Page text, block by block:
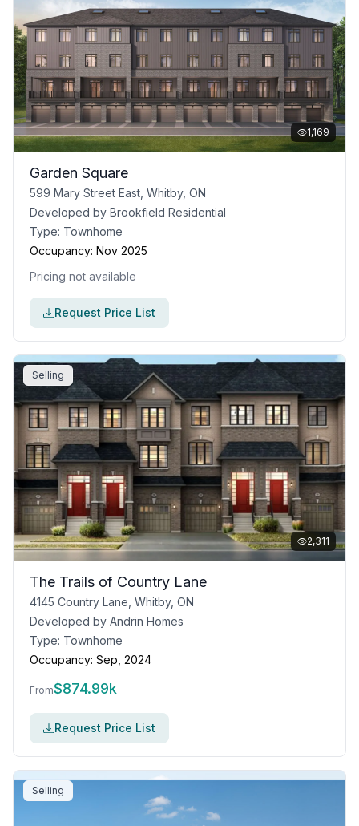
1,169
Garden Square
599 Mary Street East, Whitby, ON
Developed by Brookfield Residential
Type: Townhome
Occupancy: Nov 2025
Pricing not available
Request Price List
Selling
2,311
The Trails of Country Lane
4145 Country Lane, Whitby, ON
Developed by Andrin Homes
Type: Townhome
Occupancy: Sep, 2024
From$874.99k
Request Price List
Selling